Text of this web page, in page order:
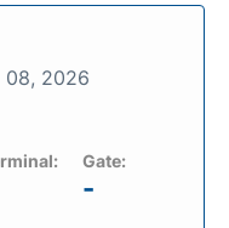
08, 2026
Gate:
-